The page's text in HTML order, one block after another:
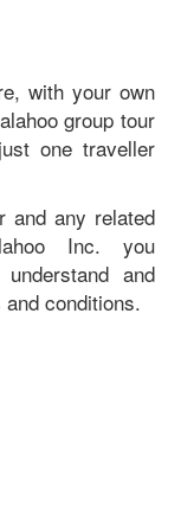
with your own
group tour
one traveller
and any related
Inc. you
and
conditions.